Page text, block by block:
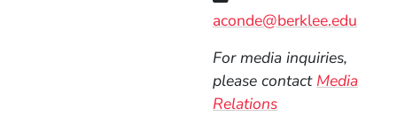
aconde@berklee.edu
For media inquiries,
please contact Media
Relations